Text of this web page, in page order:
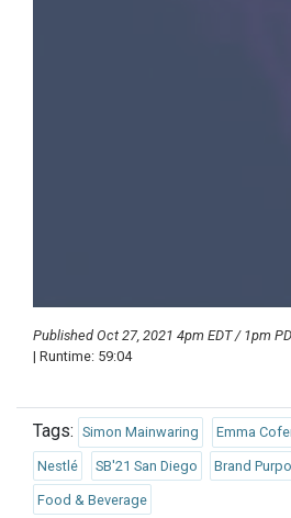
Published Oct 27, 2021 4pm EDT / 1pm
| Runtime: 59:04
Tags: Simon Mainwaring Emma
Nestlé SB'21 San Diego Brand
Food & Beverage